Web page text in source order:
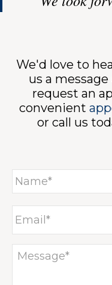
We'd love to
us a
request an
convenient
or call us